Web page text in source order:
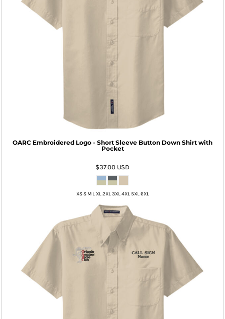
OARC Embroidered Logo - Short Sleeve Button Down Shirt with
Pocket
$37.00 USD
XS S M L XL 2XL 3XL 4XL 5XL 6XL